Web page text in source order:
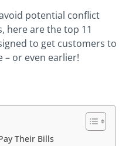
potential conflict
here are the top 11
to get customers to
– or even earlier!
Their Bills